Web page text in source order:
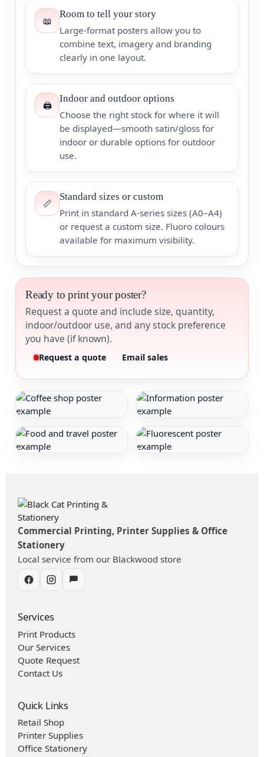
📖
Room to tell your story
Large-format posters allow you to
combine text, imagery and branding
clearly in one layout.
🖨️
Indoor and outdoor options
Choose the right stock for where it will
be displayed—smooth satin/gloss for
indoor or durable options for outdoor
use.
📏
Standard sizes or custom
Print in standard A-series sizes (A0–A4)
or request a custom size. Fluoro colours
available for maximum visibility.
Ready to print your poster?
Request a quote and include size, quantity,
indoor/outdoor use, and any stock preference
you have (if known).
Request a quote Email sales
Commercial Printing, Printer Supplies & Office
Stationery
Local service from our Blackwood store
Services
Print Products
Our Services
Quote Request
Contact Us
Quick Links
Retail Shop
Printer Supplies
Office Stationery